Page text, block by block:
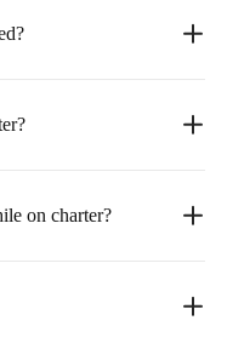
on charter?